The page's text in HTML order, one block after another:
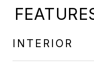
INTERIOR